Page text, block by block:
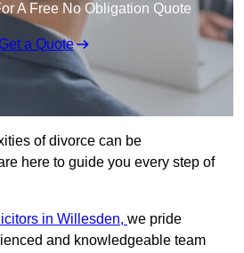
A Free No Obligation Quote
a Quote
of divorce can be
here to guide you every step of
in Willesden, we pride
and knowledgeable team